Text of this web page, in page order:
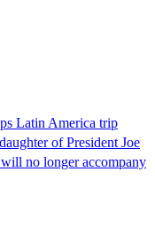
Latin America trip
of President Joe
no longer accompany